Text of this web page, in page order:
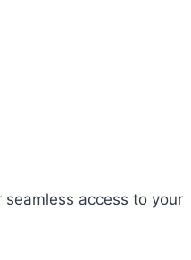
access to your